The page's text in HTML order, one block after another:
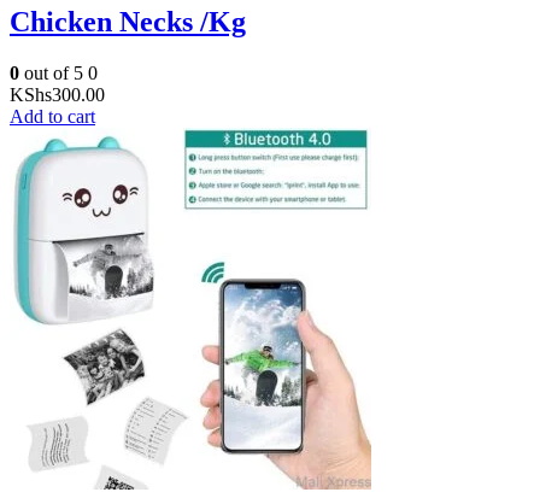
Chicken Necks /Kg
0 out of 5 0
KShs300.00
Add to cart